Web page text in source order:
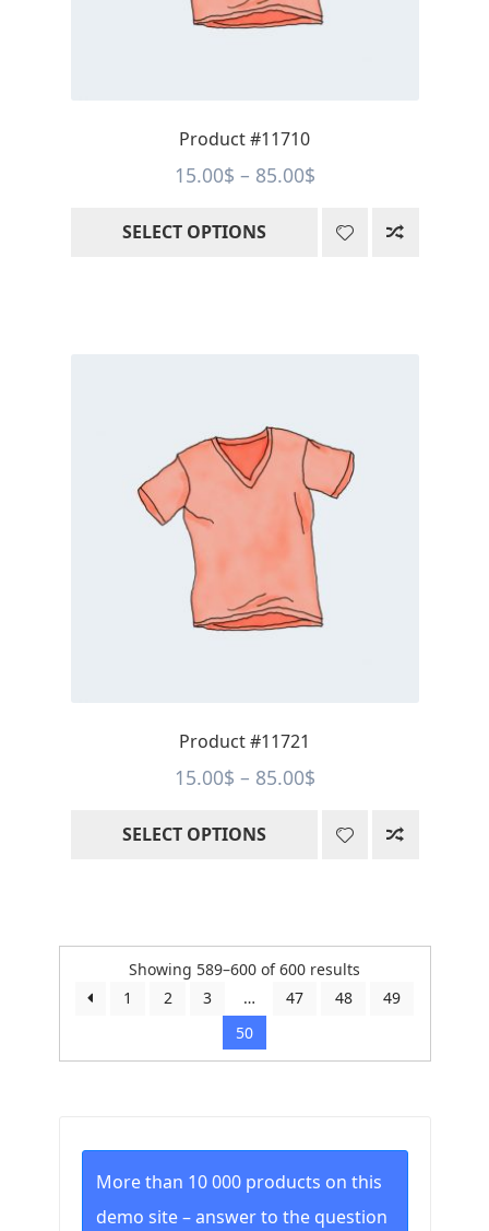
Product #11710
15.00$ – 85.00$Price
15.00$
SELECT OPTIONS
Product #11721
15.00$ – 85.00$Price
15.00$
SELECT OPTIONS
Showing 589–600 of 600 results
to
1 2 3 … 47 48
49
50
More than 10 000 products on this
demo site – answer to the question